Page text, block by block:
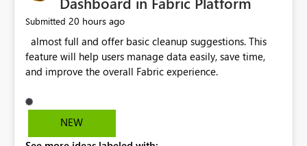
Submitted 20 hours ago
feature will help users manage data easily, save time,
NEW